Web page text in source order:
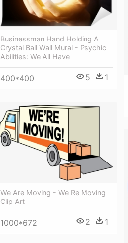
Businessman Hand Holding A
Crystal Ball Wall Mural - Psychic
Abilities: We All Have
400*400 5 1
We Are Moving - We Re Moving
Clip Art
1000*672 2 1